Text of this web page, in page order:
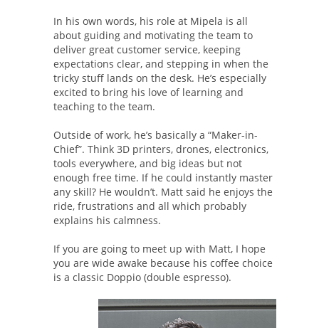
In his own words, his role at Mipela is all
about guiding and motivating the team to
deliver great customer service, keeping
expectations clear, and stepping in when the
tricky stuff lands on the desk. He’s especially
excited to bring his love of learning and
teaching to the team.
Outside of work, he’s basically a “Maker-in-
Chief”. Think 3D printers, drones, electronics,
tools everywhere, and big ideas but not
enough free time. If he could instantly master
any skill? He wouldn’t. Matt said he enjoys the
ride, frustrations and all which probably
explains his calmness.
If you are going to meet up with Matt, I hope
you are wide awake because his coffee choice
is a classic Doppio (double espresso).